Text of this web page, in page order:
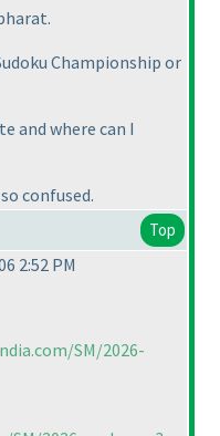
Championship or
and where can I
confused.
Top
2:52 PM
SM/2026-